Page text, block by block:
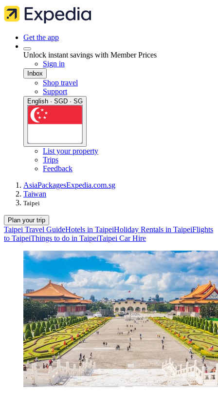
Get the app
Unlock instant savings with Member Prices
Sign in
Inbox
Shop travel
Support
English · SGD · SG
List your property
Trips
Feedback
AsiaPackagesExpedia.com.sg
Taiwan
Taipei
Plan your trip
Taipei Travel GuideHotels in TaipeiHoliday Rentals in TaipeiFlights
to TaipeiThings to do in TaipeiTaipei Car Hire